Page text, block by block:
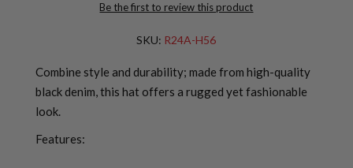
Be the first to review this product
SKU: R24A-H56
Combine style and durability; made from high-quality
black denim, this hat offers a rugged yet fashionable
look.
Features: